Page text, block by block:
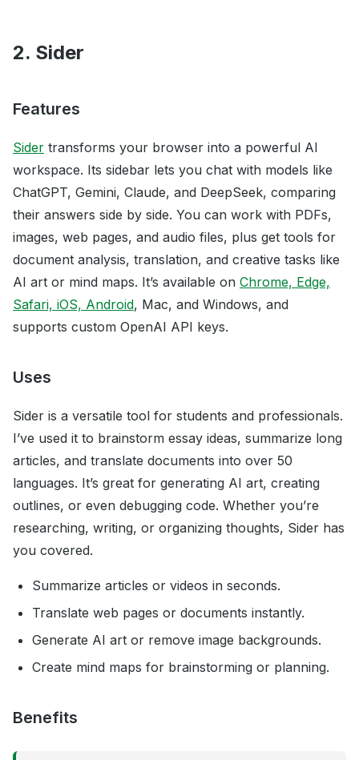
2. Sider
Features
Sider transforms your browser into a powerful AI
workspace. Its sidebar lets you chat with models like
ChatGPT, Gemini, Claude, and DeepSeek, comparing
their answers side by side. You can work with PDFs,
images, web pages, and audio files, plus get tools for
document analysis, translation, and creative tasks like
AI art or mind maps. It’s available on Chrome, Edge,
Safari, iOS, Android, Mac, and Windows, and
supports custom OpenAI API keys.
Uses
Sider is a versatile tool for students and professionals.
I’ve used it to brainstorm essay ideas, summarize long
articles, and translate documents into over 50
languages. It’s great for generating AI art, creating
outlines, or even debugging code. Whether you’re
researching, writing, or organizing thoughts, Sider has
you covered.
Summarize articles or videos in seconds.
Translate web pages or documents instantly.
Generate AI art or remove image backgrounds.
Create mind maps for brainstorming or planning.
Benefits